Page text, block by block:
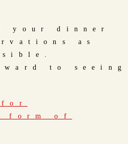
your dinner
as
to seeing
form of